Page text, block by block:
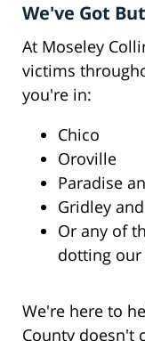
We've Got
At Moseley
victims
you're in:
Chico
Oroville
Paradise
Gridley
Or any of
dotting
We're here to
County doesn't